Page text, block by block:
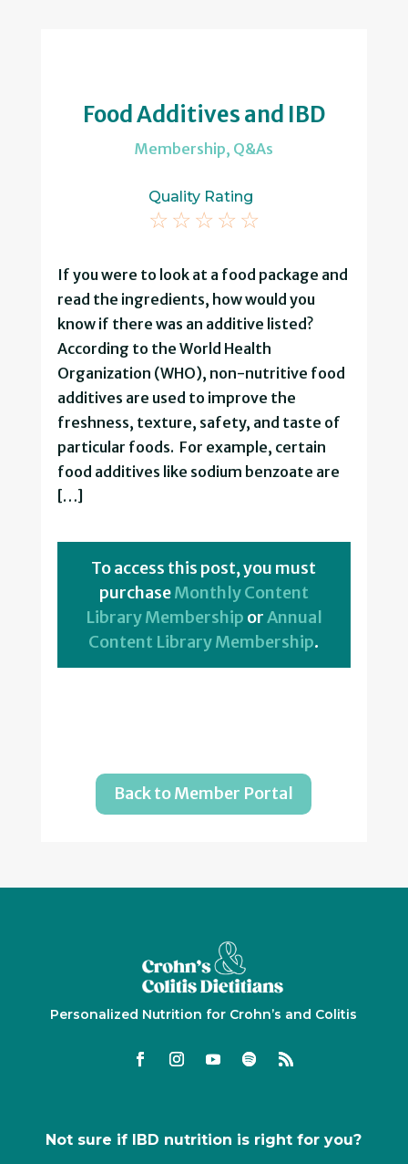
Food Additives and IBD
Membership, Q&As
Quality Rating
☆ ☆ ☆ ☆ ☆
If you were to look at a food package and
read the ingredients, how would you
know if there was an additive listed?
According to the World Health
Organization (WHO), non-nutritive food
additives are used to improve the
freshness, texture, safety, and taste of
particular foods. For example, certain
food additives like sodium benzoate are
[…]
To access this post, you must
purchaseMonthly Content
Library Membership orAnnual
Content Library Membership.
Back to Member Portal
Personalized Nutrition for Crohn’s and Colitis
Not sure if IBD nutrition is right for you?